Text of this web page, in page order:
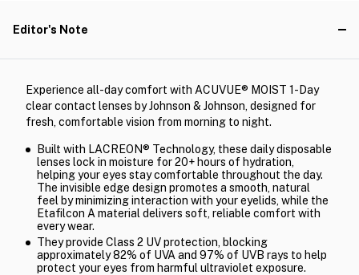
Editor's Note
Experience all-day comfort with ACUVUE® MOIST 1-Day
clear contact lenses by Johnson & Johnson, designed for
fresh, comfortable vision from morning to night.
Built with LACREON® Technology, these daily disposable
lenses lock in moisture for 20+ hours of hydration,
helping your eyes stay comfortable throughout the day.
The invisible edge design promotes a smooth, natural
feel by minimizing interaction with your eyelids, while the
Etafilcon A material delivers soft, reliable comfort with
every wear.
They provide Class 2 UV protection, blocking
approximately 82% of UVA and 97% of UVB rays to help
protect your eyes from harmful ultraviolet exposure.